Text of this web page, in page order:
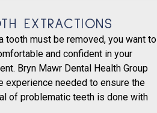
EXTRACTIONS
tooth must be removed, you want to
and confident in your
Bryn Mawr Dental Health Group
experience needed to ensure the
of problematic teeth is done with